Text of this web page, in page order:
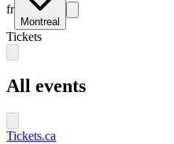
fr
Montreal
Tickets
All events
Tickets.ca